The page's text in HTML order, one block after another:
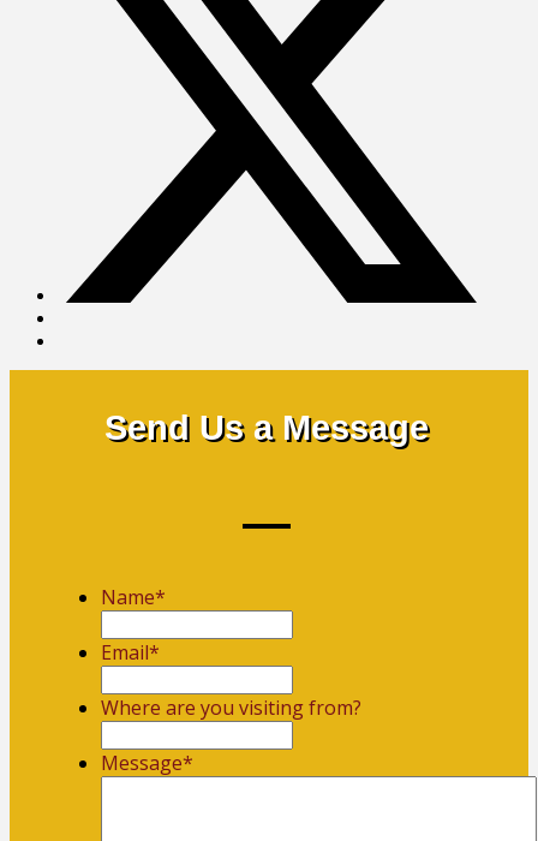
Send Us a Message
Name*
Email*
Where are you visiting from?
Message*